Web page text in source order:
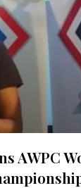
AWPC